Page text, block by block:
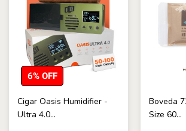
Cigar Oasis Humidifier -
Ultra 4.0...
6% OFF
Boveda
Size 60...